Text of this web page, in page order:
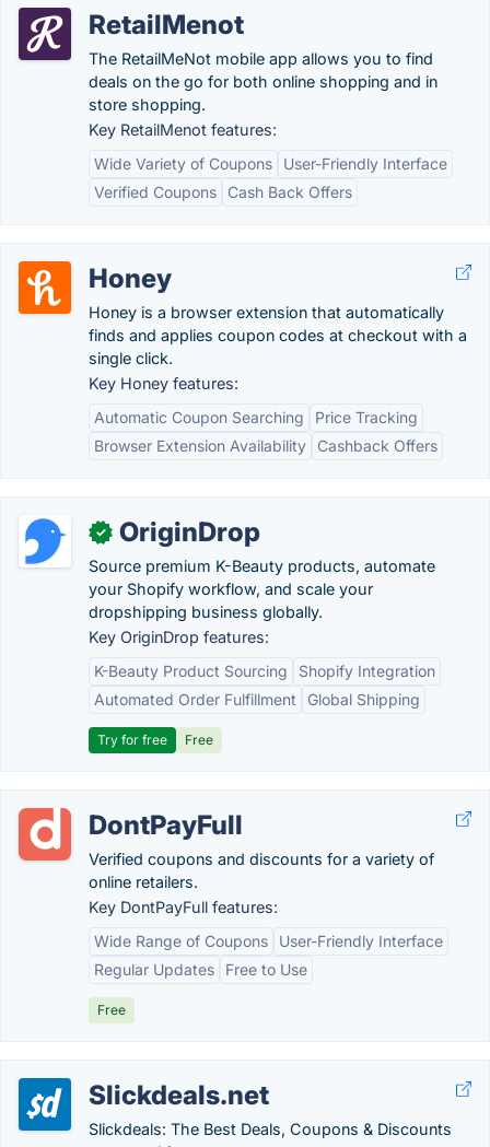
RetailMenot
The RetailMeNot mobile app allows you to find
deals on the go for both online shopping and in
store shopping.
Key RetailMenot features:
Wide Variety of Coupons
User-Friendly Interface
Verified Coupons
Cash Back Offers
Honey
Honey is a browser extension that automatically
finds and applies coupon codes at checkout with a
single click.
Key Honey features:
Automatic Coupon Searching
Price Tracking
Browser Extension Availability
Cashback Offers
✓ OriginDrop
Source premium K-Beauty products, automate
your Shopify workflow, and scale your
dropshipping business globally.
Key OriginDrop features:
K-Beauty Product Sourcing
Shopify Integration
Automated Order Fulfillment
Global Shipping
Try for free Free
DontPayFull
Verified coupons and discounts for a variety of
online retailers.
Key DontPayFull features:
Wide Range of Coupons
User-Friendly Interface
Regular Updates
Free to Use
Free
Slickdeals.net
Slickdeals: The Best Deals, Coupons & Discounts